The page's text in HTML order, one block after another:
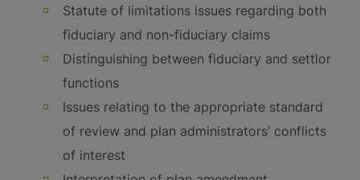
Statute of limitations issues regarding both
fiduciary and non-fiduciary claims
Distinguishing between fiduciary and settlor
functions
Issues relating to the appropriate standard
of review and plan administrators’ conflicts
of interest